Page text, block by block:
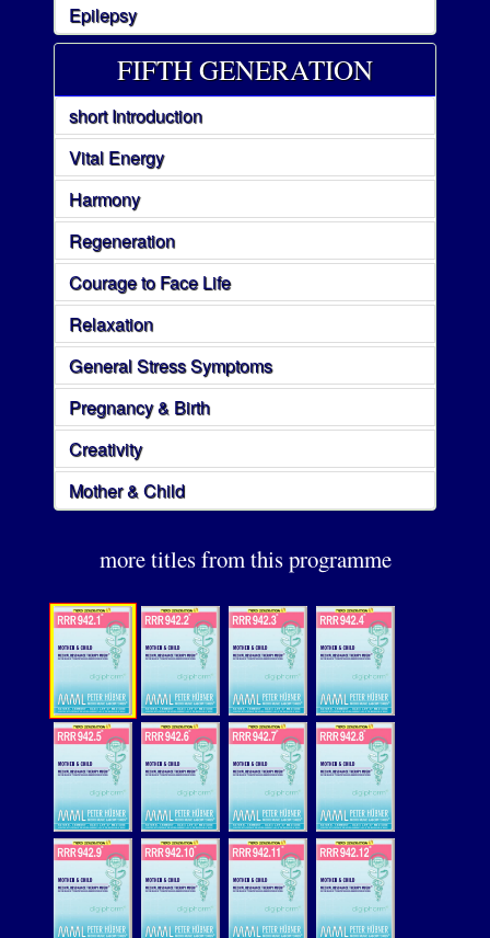
Epilepsy
FIFTH GENERATION
short Introduction
Vital Energy
Harmony
Regeneration
Courage to Face Life
Relaxation
General Stress Symptoms
Pregnancy & Birth
Creativity
Mother & Child
more titles from this programme